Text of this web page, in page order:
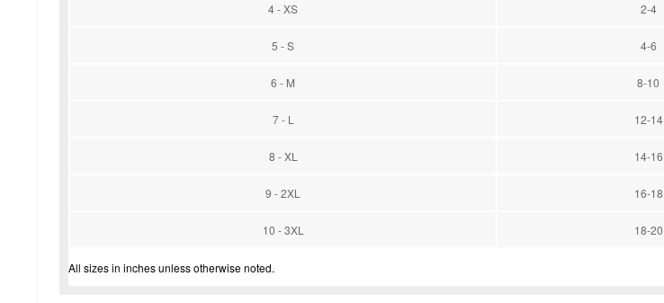
4 - XS 2-4
5 - S 4-6
6 - M 8-10
7 - L 12-14
8 - XL 14-16
9 - 2XL 16-18
10 - 3XL 18-20
All sizes in inches unless otherwise noted.